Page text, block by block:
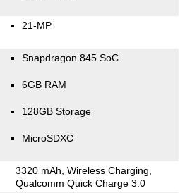
21-MP
Snapdragon 845 SoC
6GB RAM
128GB Storage
MicroSDXC
3320 mAh, Wireless Charging,
Qualcomm Quick Charge 3.0